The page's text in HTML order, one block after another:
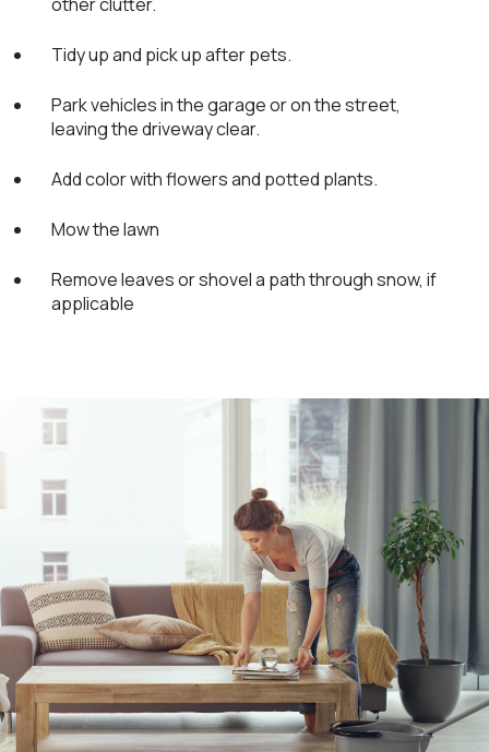
Tidy up and pick up after pets.
Park vehicles in the garage or on the street,
leaving the driveway clear.
Add color with flowers and potted plants.
Mow the lawn
Remove leaves or shovel a path through snow, if
applicable